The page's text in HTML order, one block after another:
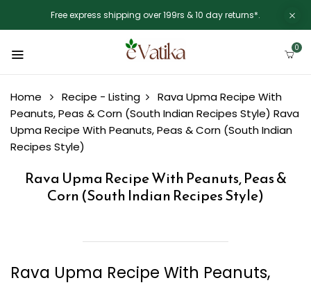
Free express shipping over 199rs & 10 day returns*.
0
Home Recipe - Listing
Rava Upma Recipe With
Peanuts, Peas & Corn (South Indian Recipes Style) Rava
Upma Recipe With Peanuts, Peas & Corn (South Indian
Recipes Style)
Rava Upma Recipe With Peanuts, Peas &
Corn (South Indian Recipes Style)
Rava Upma Recipe With Peanuts,